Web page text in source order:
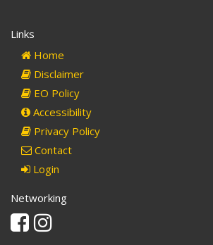
Links
Home
Disclaimer
EO Policy
Accessibility
Privacy Policy
Contact
Login
Networking
FacebookInstagram